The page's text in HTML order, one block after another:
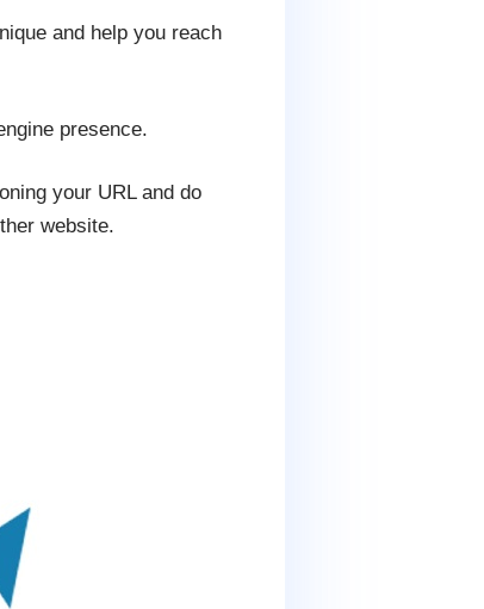
and help you reach
presence.
your URL and do
website.